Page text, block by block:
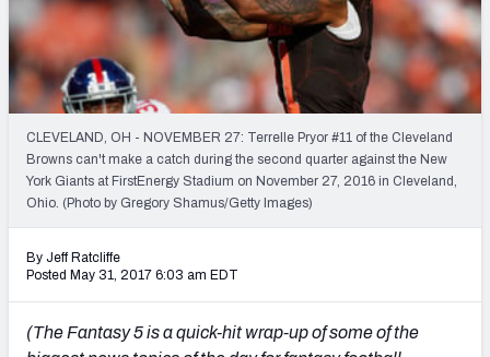
LEAGUES
Stats
Weekly Finishes
My Team Dashboard
Player Grades
League Sync
Mock Draft Simulator
CLEVELAND, OH - NOVEMBER 27: Terrelle Pryor #11 of the Cleveland
Browns can't make a catch during the second quarter against the New
York Giants at FirstEnergy Stadium on November 27, 2016 in Cleveland,
Ohio. (Photo by Gregory Shamus/Getty Images)
By Jeff Ratcliffe
Posted May 31, 2017 6:03 am EDT
(The Fantasy 5 is a quick-hit wrap-up of some of the